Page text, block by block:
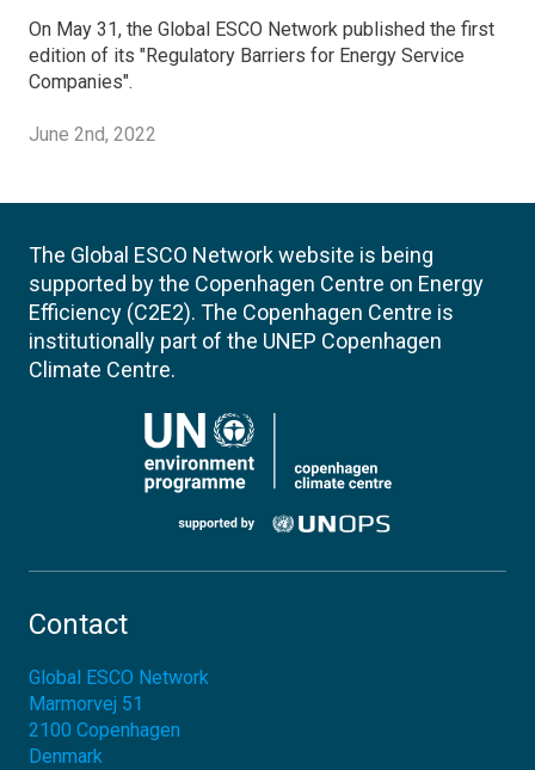
On May 31, the Global ESCO Network published the first
edition of its "Regulatory Barriers for Energy Service
Companies".
June 2nd, 2022
The Global ESCO Network website is being
supported by the Copenhagen Centre on Energy
Efficiency (C2E2). The Copenhagen Centre is
institutionally part of the UNEP Copenhagen
Climate Centre.
Contact
Global ESCO Network
Marmorvej 51
2100 Copenhagen
Denmark